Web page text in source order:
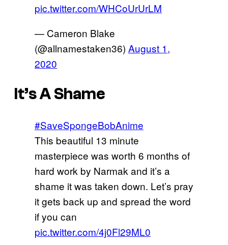
pic.twitter.com/WHCoUrUrLM
— Cameron Blake
(@allnamestaken36) August 1,
2020
It’s A Shame
#SaveSpongeBobAnime
This beautiful 13 minute
masterpiece was worth 6 months of
hard work by Narmak and it’s a
shame it was taken down. Let’s pray
it gets back up and spread the word
if you can
pic.twitter.com/4j0Fl29ML0